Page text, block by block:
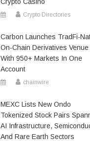
Crypto Directories
Carbon Launches TradFi-
On-Chain Derivatives Venue
With 950+ Markets In One
Account
chainwire
MEXC Lists New Ondo
Tokenized Stock Pairs
AI Infrastructure,
And Rare Earth Sectors